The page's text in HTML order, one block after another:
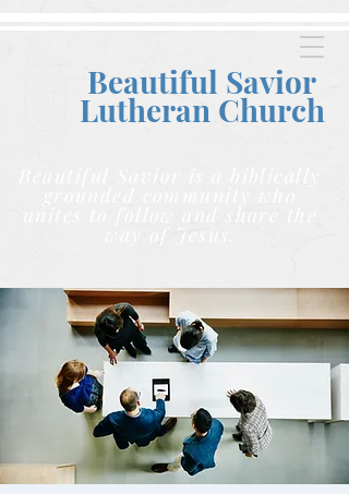
Beautiful Savior
Lutheran Church
grounded community who
unites to follow and share the
way of Jesus.